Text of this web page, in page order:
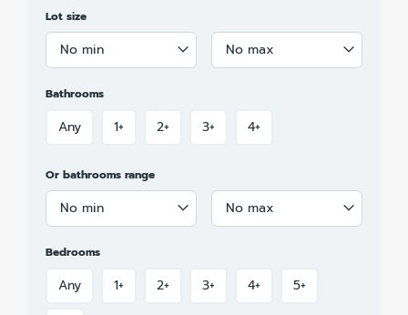
Lot size
No min No max
Bathrooms
Any 1+ 2+ 3+ 4+
Or bathrooms range
No min No max
Bedrooms
Any 1+ 2+ 3+ 4+ 5+